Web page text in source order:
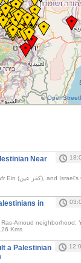
©
Near
in
Amoud neighborhood;
Kms
a Palestinian